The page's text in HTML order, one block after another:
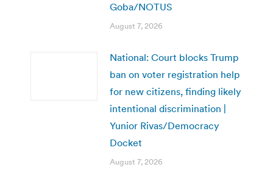
Goba/NOTUS
August 7, 2026
National: Court blocks Trump
ban on voter registration help
for new citizens, finding likely
intentional discrimination |
Yunior Rivas/Democracy
Docket
August 7, 2026